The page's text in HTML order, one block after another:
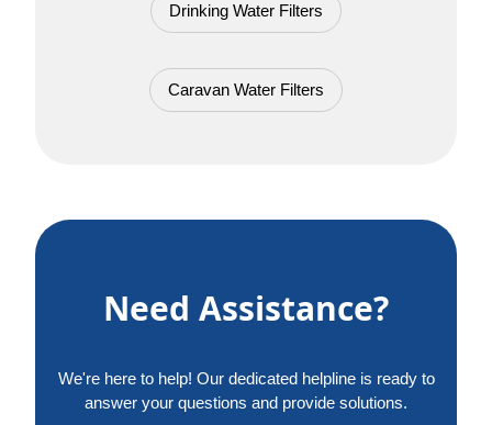
Drinking Water Filters
Caravan Water Filters
Need Assistance?
We're here to help! Our dedicated helpline is ready to
answer your questions and provide solutions.